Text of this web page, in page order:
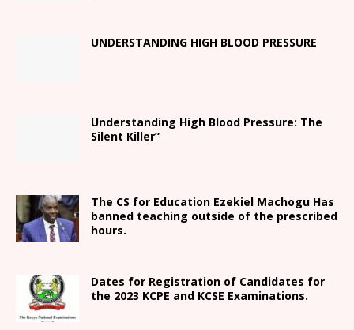
UNDERSTANDING HIGH BLOOD PRESSURE
Understanding High Blood Pressure: The
Silent Killer”
The CS for Education Ezekiel Machogu Has
banned teaching outside of the prescribed
hours.
Dates for Registration of Candidates for
the 2023 KCPE and KCSE Examinations.